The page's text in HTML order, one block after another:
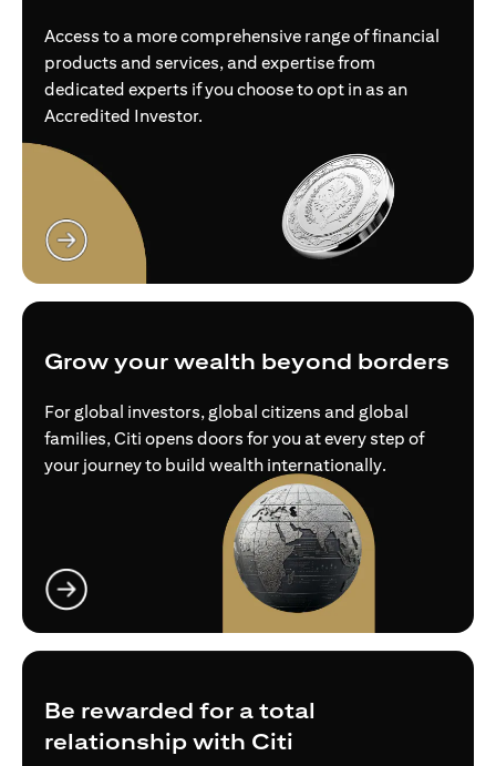
Access to a more comprehensive range of financial
products and services, and expertise from
dedicated experts if you choose to opt in as an
Accredited Investor.
Grow your wealth beyond borders
For global investors, global citizens and global
families, Citi opens doors for you at every step of
your journey to build wealth internationally.
Be rewarded for a total
relationship with Citi